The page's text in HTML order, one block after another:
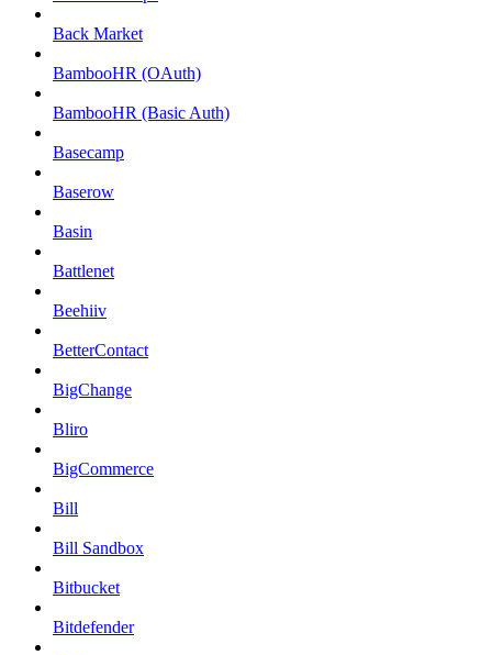
Back Market
BambooHR (OAuth)
BambooHR (Basic Auth)
Basecamp
Baserow
Basin
Battlenet
Beehiiv
BetterContact
BigChange
Bliro
BigCommerce
Bill
Bill Sandbox
Bitbucket
Bitdefender